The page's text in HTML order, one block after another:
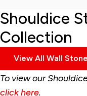
Shouldice
Collection
View All Wall
To view our
click here.